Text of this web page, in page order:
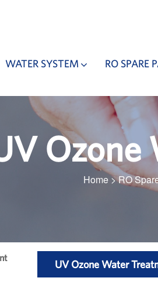
WATER SYSTEM RO SPARE
Ozone
Home>RO
UV Ozone Water